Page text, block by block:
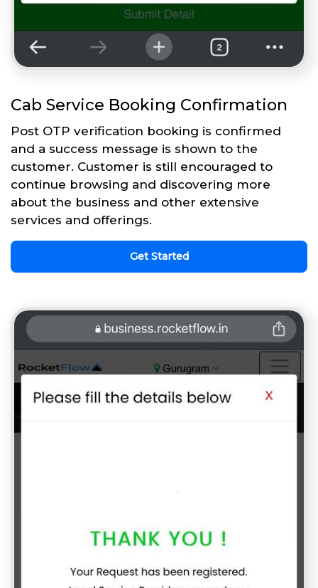
Cab Service Booking Confirmation
Post OTP verification booking is confirmed
and a success message is shown to the
customer. Customer is still encouraged to
continue browsing and discovering more
about the business and other extensive
services and offerings.
Get Started